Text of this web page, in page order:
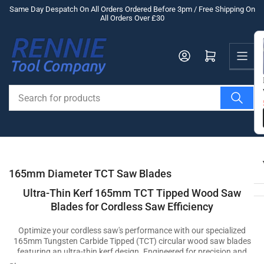
Skip
content
Same Day Despatch On All Orders Ordered Before 3pm / Free Shipping On
All Orders Over £30
for
products
Log in Open mini cart
165mm Diameter TCT Saw Blades
Ultra-Thin Kerf 165mm TCT Tipped Wood Saw
Blades for Cordless Saw Efficiency
Optimize your cordless saw's performance with our specialized
165mm Tungsten Carbide Tipped (TCT) circular wood saw blades
featuring an ultra-thin kerf design. Engineered for precision and